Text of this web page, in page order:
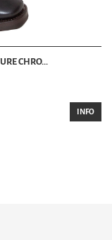
CHRO...
INFO